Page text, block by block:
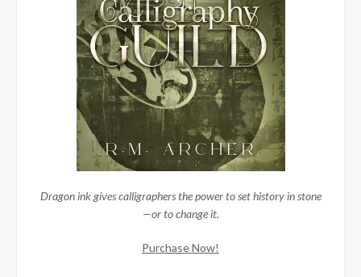
Dragon ink gives calligraphers the power to set history in stone
—or to change it.
Purchase Now!